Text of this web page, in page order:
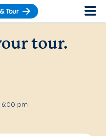
Tour
tour.
pm